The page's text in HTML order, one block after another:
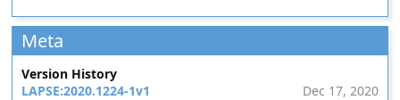
Meta
Version History
LAPSE:2020.1224-1v1
Dec 17, 2020